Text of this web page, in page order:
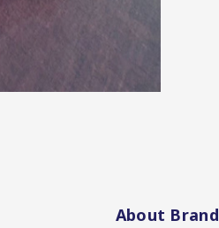
About Brand